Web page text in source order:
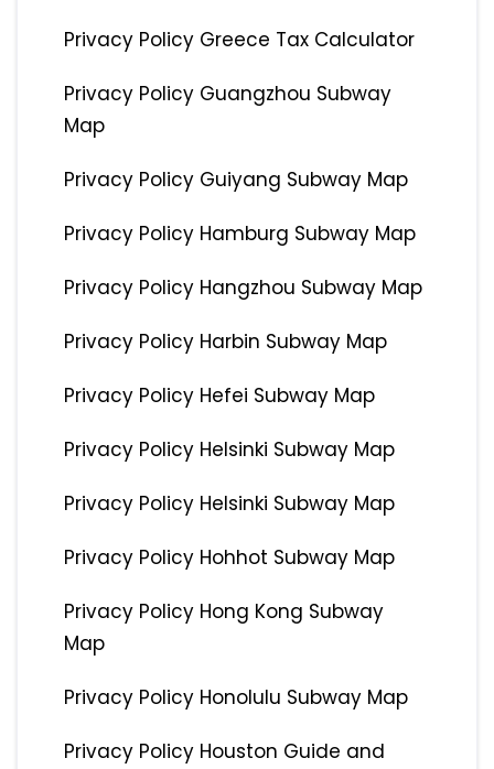
Privacy Policy Greece Tax Calculator
Privacy Policy Guangzhou Subway
Map
Privacy Policy Guiyang Subway Map
Privacy Policy Hamburg Subway Map
Privacy Policy Hangzhou Subway Map
Privacy Policy Harbin Subway Map
Privacy Policy Hefei Subway Map
Privacy Policy Helsinki Subway Map
Privacy Policy Helsinki Subway Map
Privacy Policy Hohhot Subway Map
Privacy Policy Hong Kong Subway
Map
Privacy Policy Honolulu Subway Map
Privacy Policy Houston Guide and